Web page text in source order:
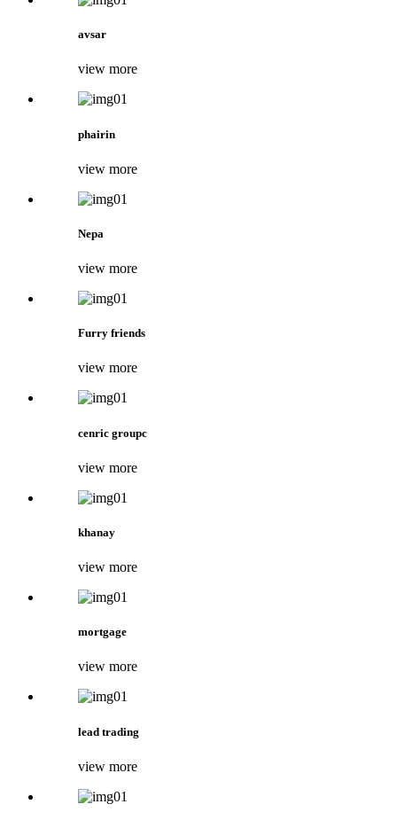
avsar
view more
phairin
view more
Nepa
view more
Furry friends
view more
cenric groupc
view more
khanay
view more
mortgage
view more
lead trading
view more